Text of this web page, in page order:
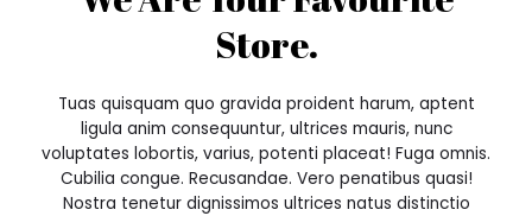
Store.
Tuas quisquam quo gravida proident harum, aptent
ligula anim consequuntur, ultrices mauris, nunc
voluptates lobortis, varius, potenti placeat! Fuga omnis.
Cubilia congue. Recusandae. Vero penatibus quasi!
Nostra tenetur dignissimos ultrices natus distinctio